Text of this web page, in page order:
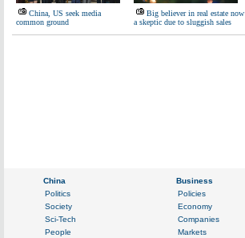
China, US seek media
common ground
Big believer in real estate now
a skeptic due to sluggish sales